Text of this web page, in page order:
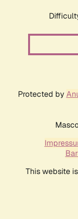
Protected by
This website